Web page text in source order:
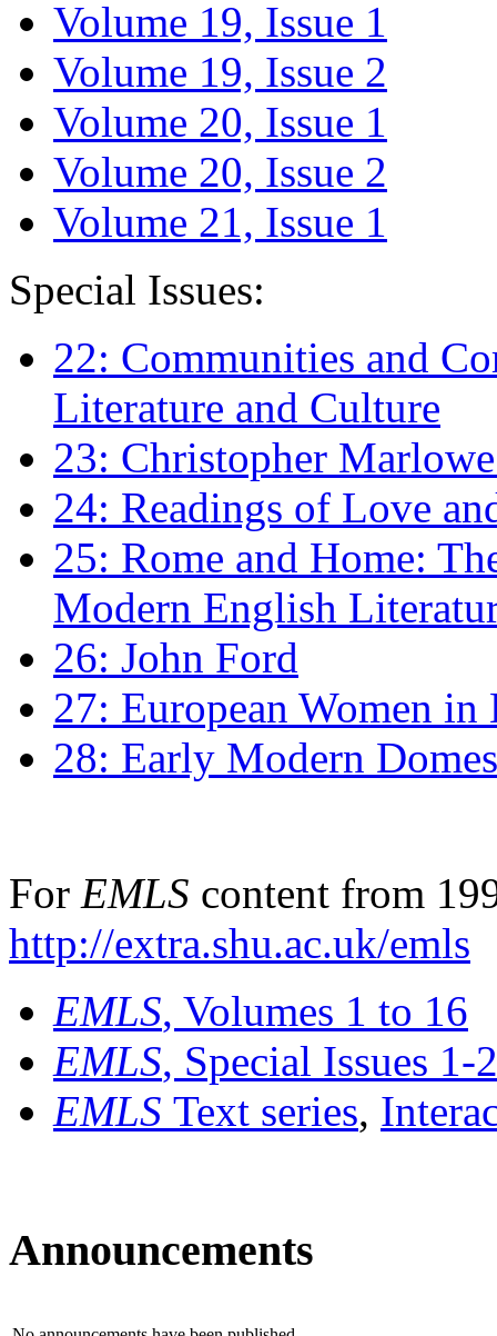
Volume 19, Issue 1
Volume 19, Issue 2
Volume 20, Issue 1
Volume 20, Issue 2
Volume 21, Issue 1
Special Issues:
22: Communities and
Literature and Culture
23: Christopher
24: Readings of Love
25: Rome and Home:
Modern English
26: John Ford
27: European Women
28: Early Modern
For EMLS content from
http://extra.shu.ac.uk/emls
EMLS, Volumes 1 to 16
EMLS, Special Issues 1-
EMLS Text series,
Announcements